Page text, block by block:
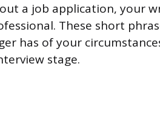
a job application, your
These short
has of your
stage.